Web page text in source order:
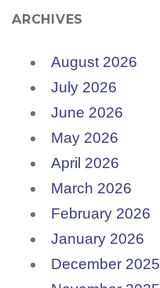
ARCHIVES
August 2026
July 2026
June 2026
May 2026
April 2026
March 2026
February 2026
January 2026
December 2025